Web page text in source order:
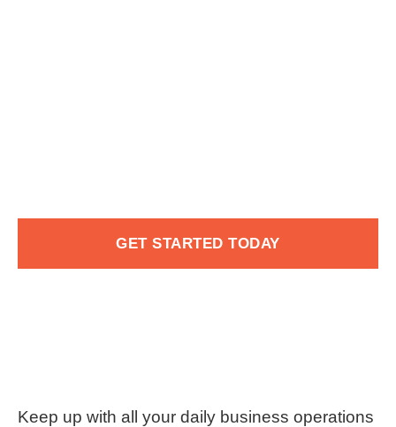
GET STARTED TODAY
Keep up with all your daily business operations